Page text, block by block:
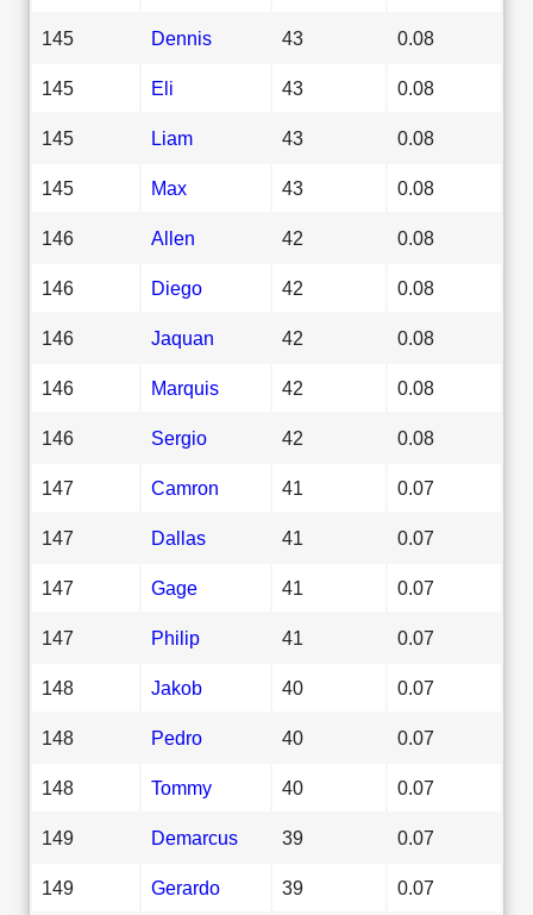
145 Dennis 43 0.08
145 Eli 43 0.08
145 Liam 43 0.08
145 Max 43 0.08
146 Allen 42 0.08
146 Diego 42 0.08
146 Jaquan 42 0.08
146 Marquis 42 0.08
146 Sergio 42 0.08
147 Camron 41 0.07
147 Dallas 41 0.07
147 Gage 41 0.07
147 Philip 41 0.07
148 Jakob 40 0.07
148 Pedro 40 0.07
148 Tommy 40 0.07
149 Demarcus 39 0.07
149 Gerardo 39 0.07